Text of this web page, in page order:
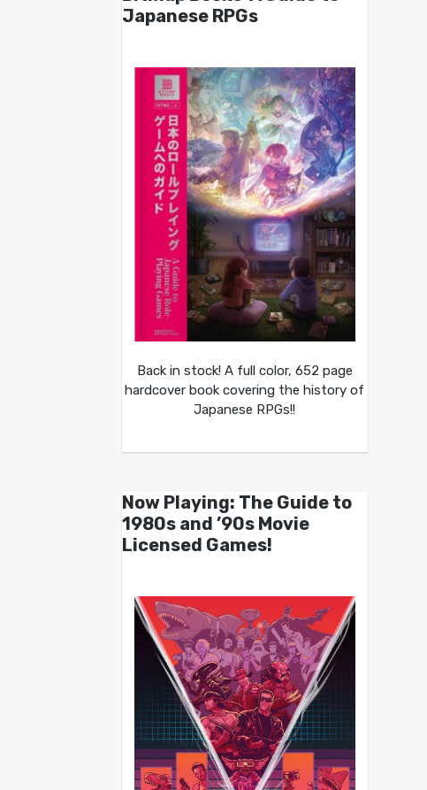
Japanese RPGs
Back in stock! A full color, 652 page
hardcover book covering the history of
Japanese RPGs!!
Now Playing: The Guide to
1980s and ’90s Movie
Licensed Games!